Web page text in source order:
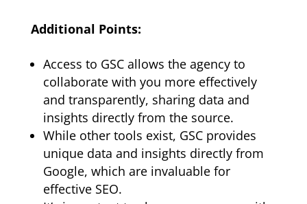
Additional Points:
Access to GSC allows the agency to
collaborate with you more effectively
and transparently, sharing data and
insights directly from the source.
While other tools exist, GSC provides
unique data and insights directly from
Google, which are invaluable for
effective SEO.